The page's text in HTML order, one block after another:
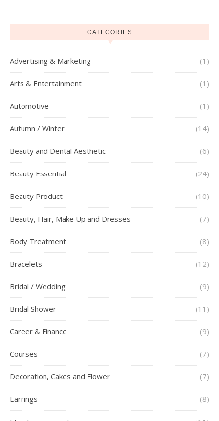
CATEGORIES
Advertising & Marketing (1)
Arts & Entertainment (1)
Automotive (1)
Autumn / Winter (14)
Beauty and Dental Aesthetic (6)
Beauty Essential (24)
Beauty Product (10)
Beauty, Hair, Make Up and Dresses (7)
Body Treatment (8)
Bracelets (12)
Bridal / Wedding (9)
Bridal Shower (11)
Career & Finance (9)
Courses (7)
Decoration, Cakes and Flower (7)
Earrings (8)